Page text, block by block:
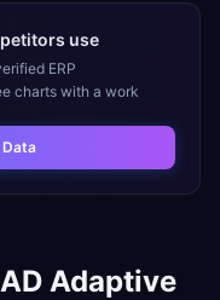
use
ERP
charts with a work
Adaptive